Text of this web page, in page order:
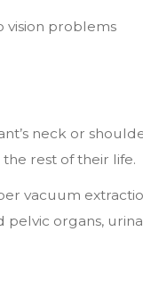
vision problems
neck or
rest of their life.
vacuum
organs,